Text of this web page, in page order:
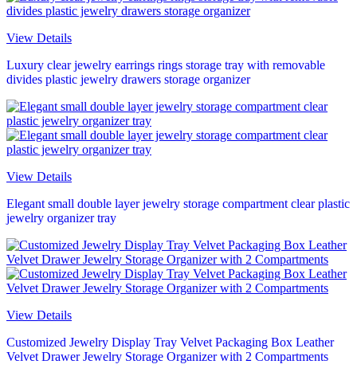
View Details
Luxury clear jewelry earrings rings storage tray with removable
divides plastic jewelry drawers storage organizer
View Details
Elegant small double layer jewelry storage compartment clear plastic
jewelry organizer tray
View Details
Customized Jewelry Display Tray Velvet Packaging Box Leather
Velvet Drawer Jewelry Storage Organizer with 2 Compartments